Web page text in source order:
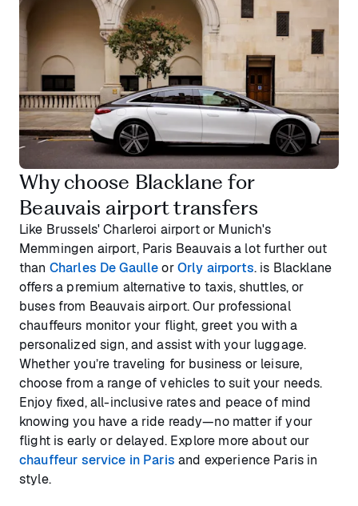
Why choose Blacklane for
Beauvais airport transfers
Like Brussels' Charleroi airport or Munich's
Memmingen airport, Paris Beauvais a lot further out
than Charles De GaulleorOrly airports. is Blacklane
offers a premium alternative to taxis, shuttles, or
buses from Beauvais airport. Our professional
chauffeurs monitor your flight, greet you with a
personalized sign, and assist with your luggage.
Whether you’re traveling for business or leisure,
choose from a range of vehicles to suit your needs.
Enjoy fixed, all-inclusive rates and peace of mind
knowing you have a ride ready—no matter if your
flight is early or delayed. Explore more about our
chauffeur service in Paris and experience Paris in
style.